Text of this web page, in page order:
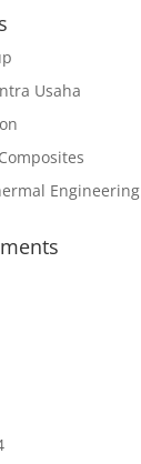
Usaha
Engineering